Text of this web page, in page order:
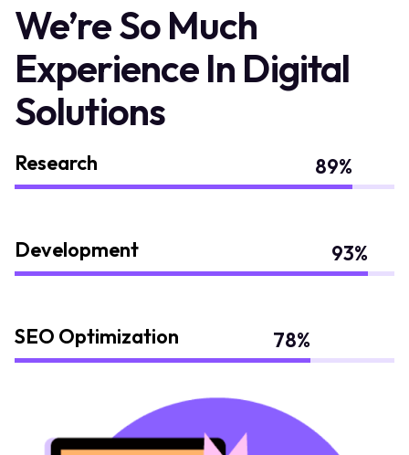
We’re So Much
Experience In Digital
Solutions
Research 89%
Development 93%
SEO Optimization 78%